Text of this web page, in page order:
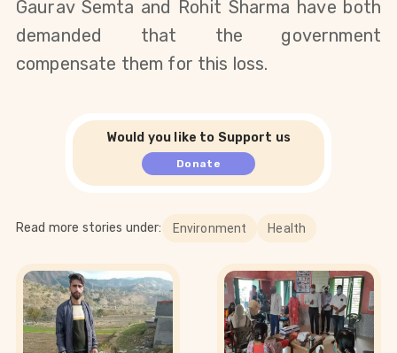
Gaurav Semta and Rohit Sharma have both
demanded that the government
compensate them for this loss.
Would you like to Support us
Donate
Read more stories under: Environment Health